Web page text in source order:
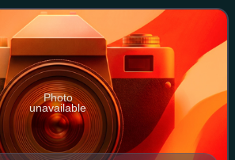
the premier of Queensl
Photo
unavailable